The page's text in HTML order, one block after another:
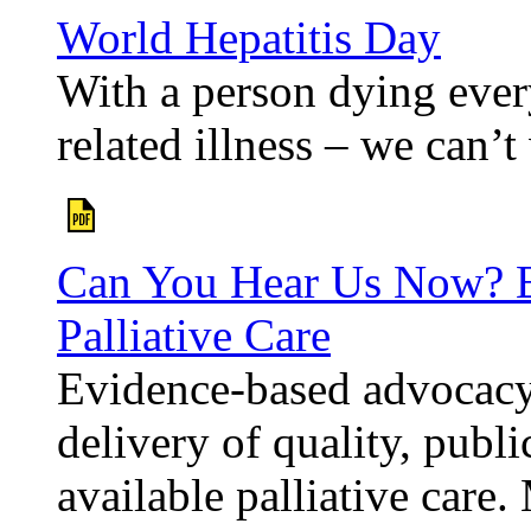
World Hepatitis Day
With a person dying
related illness – we
Can You Hear Us
Palliative Care
Evidence-based
delivery of quality,
available palliative